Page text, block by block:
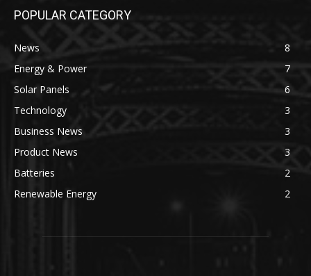
POPULAR CATEGORY
News
8
Energy & Power
7
Solar Panels
6
Technology
3
Business News
3
Product News
3
Batteries
2
Renewable Energy
2